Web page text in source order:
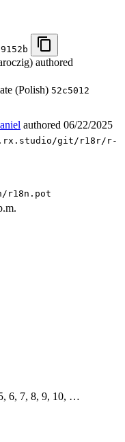
authored
(Polish) 52c5012
authored 06/22/2025
git/r18r/r-
r18n.pot
6, 7, 8, 9, 10, …